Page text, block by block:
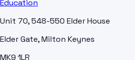
Education
Unit 70, 548-550 Elder House
Elder Gate, Milton Keynes
MK9 1LR